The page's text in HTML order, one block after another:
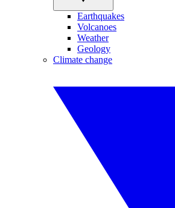
Earthquakes
Volcanoes
Weather
Geology
Climate change